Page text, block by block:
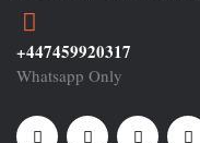
+447459920317
Whatsapp Only